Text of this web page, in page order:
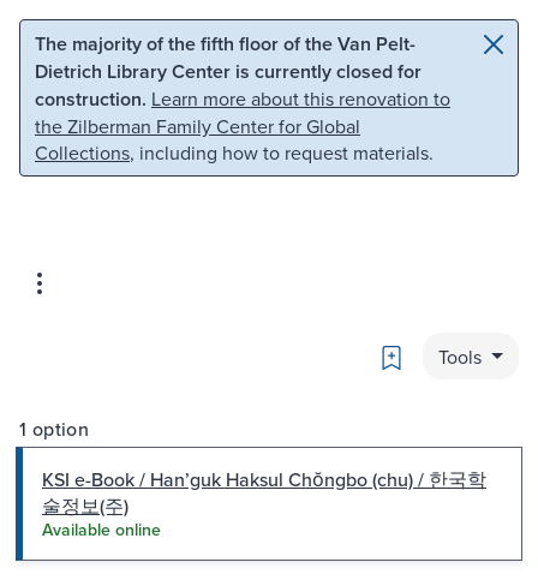
Skip to main content Skip to search
The majority of the fifth floor of the Van Pelt-
Dietrich Library Center is currently closed for
construction. Learn more about this renovation to
the Zilberman Family Center for Global
Collections, including how to request materials.
Bookmark
Tools
1 option
KSI e-Book / Hanʼguk Haksul Chŏngbo (chu) / 한국학
술정보(주)
Available online